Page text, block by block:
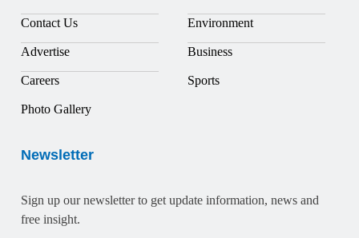
Contact Us
Advertise
Careers
Photo Gallery
Environment
Business
Sports
Newsletter
Sign up our newsletter to get update information, news and
free insight.